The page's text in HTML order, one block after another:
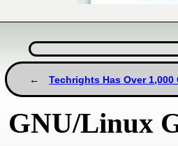
Techrights Has Over
GNU/Linux